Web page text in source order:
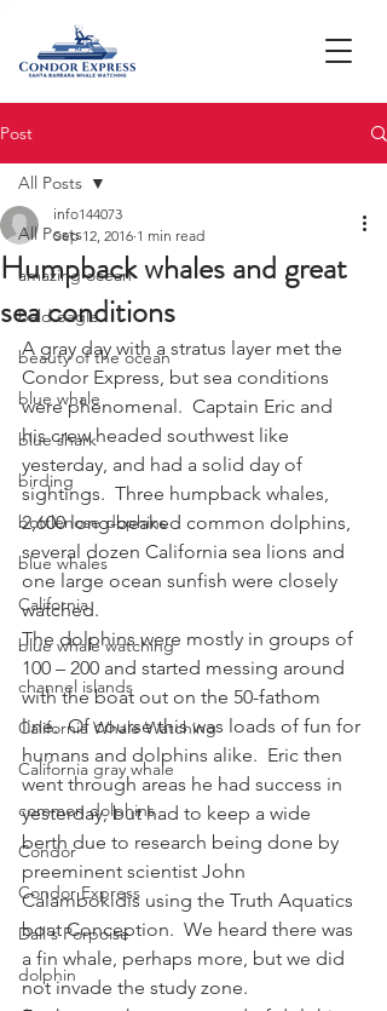
Post
All Posts
amazing ocean
bald eagle
beauty of the ocean
blue whale
blue shark
birding
bottlenose dophins
blue whales
California
blue whale watching
channel islands
California Whale Watching
California gray whale
common dolphins
Condor
Condor Express
Dall's Porpoise
dolphin
All Posts
Humpback whales and great
sea conditions
info144073
Sep 12, 2016 1 min read
A gray day with a stratus layer met the
Condor Express, but sea conditions
were phenomenal.  Captain Eric and
his crew headed southwest like
yesterday, and had a solid day of
sightings.  Three humpback whales,
2,600 long-beaked common dolphins,
several dozen California sea lions and
one large ocean sunfish were closely
watched.
The dolphins were mostly in groups of
100 – 200 and started messing around
with the boat out on the 50-fathom
line.  Of course this was loads of fun for
humans and dolphins alike.  Eric then
went through areas he had success in
yesterday, but had to keep a wide
berth due to research being done by
preeminent scientist John
Calambokidis using the Truth Aquatics
boat Conception.  We heard there was
a fin whale, perhaps more, but we did
not invade the study zone.